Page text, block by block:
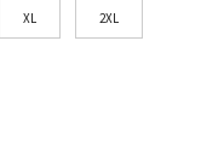
XL 2XL